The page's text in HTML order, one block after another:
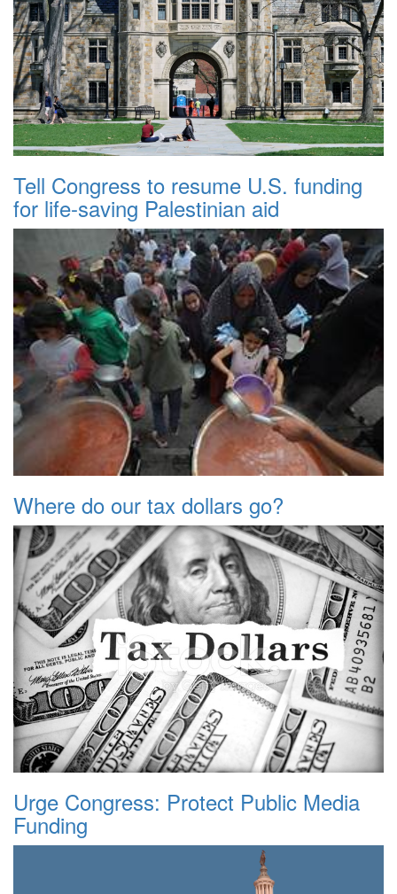
Tell Congress to resume U.S. funding
for life-saving Palestinian aid
Where do our tax dollars go?
Urge Congress: Protect Public Media
Funding